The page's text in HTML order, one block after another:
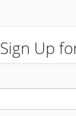
Sign Up